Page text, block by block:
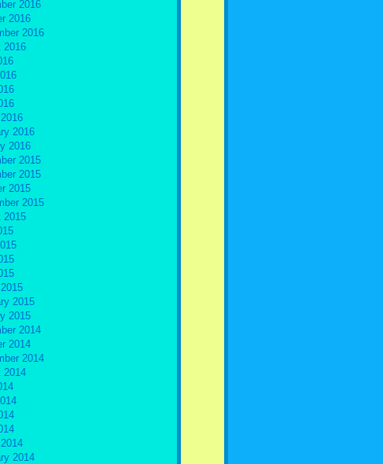
2016
2016
2016
2016
2016
2016
2015
2015
2015
2015
2015
2015
2015
2014
2014
2014
2014
2014